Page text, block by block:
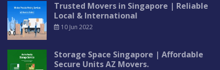
Trusted Movers in Singapore | Reliable
Local & International
10 Jun 2022
Storage Space Singapore | Affordable
Secure Units AZ Movers.